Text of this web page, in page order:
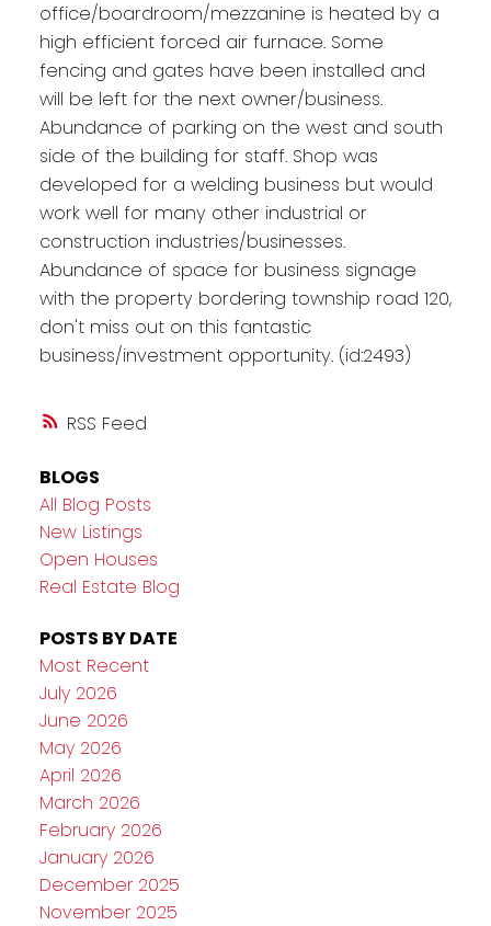
RSS
office/boardroom/mezzanine is heated by a
high efficient forced air furnace. Some
fencing and gates have been installed and
will be left for the next owner/business.
Abundance of parking on the west and south
side of the building for staff. Shop was
developed for a welding business but would
work well for many other industrial or
construction industries/businesses.
Abundance of space for business signage
with the property bordering township road 120,
don't miss out on this fantastic
business/investment opportunity. (id:2493)
BLOGS
All Blog Posts
New Listings
Open Houses
Real Estate Blog
POSTS BY DATE
Most Recent
July 2026
June 2026
May 2026
April 2026
March 2026
February 2026
January 2026
December 2025
November 2025